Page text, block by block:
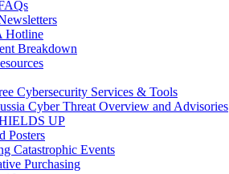
Hotline
Breakdown
Cybersecurity Services & Tools
Cyber Threat Overview and Advisories
UP
Posters
Catastrophic Events
Purchasing